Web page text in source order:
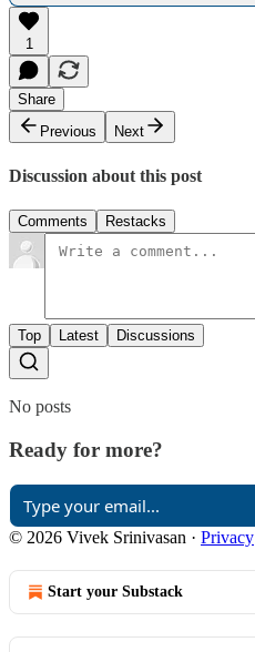
1
Share
Previous
Next
Discussion about this post
Comments Restacks
Top Latest Discussions
No posts
Ready for more?
© 2026 Vivek Srinivasan · Privacy
Start your Substack